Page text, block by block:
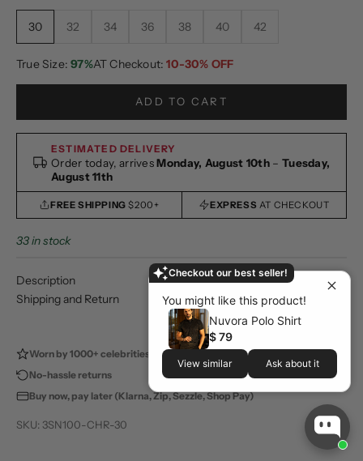
Checkout our best seller!
You might like this product!
Nuvora Polo Shirt
$ 79
View similar Ask about it
30 32 34 36 38 40 42
True Size: 97%AT Checkout: 10-30% OFF
ADD TO CART
ESTIMATED DELIVERY
Order today, arrivesMonday, August 10th – Tuesday,
August 11th
FREE SHIPPING $200+ EXPRESS AT CHECKOUT
33 in stock
Description
Shipping and Return
Worn by 1000+ celebrities
100,000+ happy customers
No-hassle returns
Store pickup available
Buy now, pay later (Klarna, Zip, Sezzle, Shop Pay)
SKU: 3SN100-CHR-30